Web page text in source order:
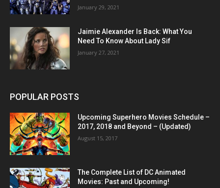
January 29, 2021
Jaimie Alexander Is Back: What You
Need To Know About Lady Sif
January 27, 2021
POPULAR POSTS
Upcoming Superhero Movies Schedule –
2017, 2018 and Beyond – (Updated)
August 15, 2017
The Complete List of DC Animated
Movies: Past and Upcoming!